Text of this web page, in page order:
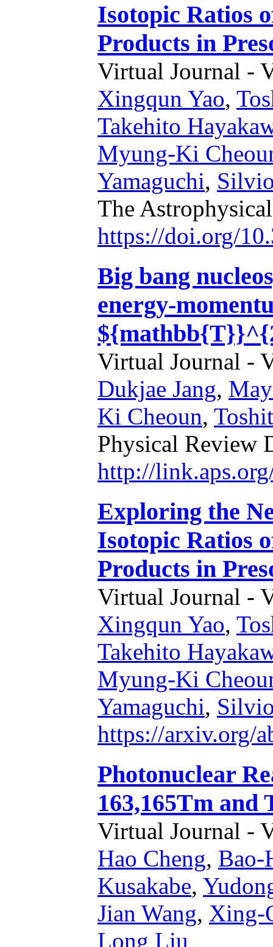
Isotopic Ratios
Products in
Virtual Journal -
Xingqun Yao,
Takehito
Myung-Ki
Yamaguchi,
The
https://doi.org/
Big bang
energy-
Virtual Journal -
Dukjae Jang,
Ki Cheoun,
Physical Review
http://
Exploring the
Isotopic Ratios
Products in
Virtual Journal -
Xingqun Yao,
Takehito
Myung-Ki
Yamaguchi,
https://arxiv.org/
Photonuclear
163,165Tm and
Virtual Journal -
Hao Cheng, Bao-
Kusakabe,
Jian Wang, Xing-
Long Liu